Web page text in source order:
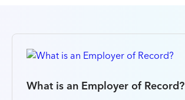
What is an Employer of Record?